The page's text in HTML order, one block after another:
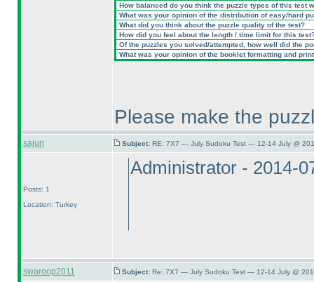
How balanced do you think the puzzle types of this test
What was your opinion of the distribution of easy/hard
What did you think about the puzzle quality of the test?
How did you feel about the length / time limit for this
Of the puzzles you solved/attempted, how well did the
What was your opinion of the booklet formatting and
Please make the
sajun Subject: RE: 7X7 — July Sudoku Test — 12-14 July @
Posts: 1
Location: Turkey
Administrator - 2014-
swaroop2011 Subject: Re: 7X7 — July Sudoku Test — 12-14 July @